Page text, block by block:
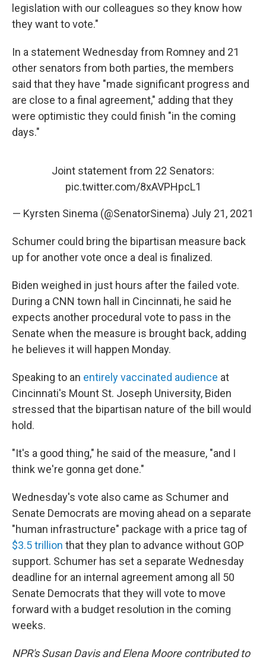
legislation with our colleagues so they know how
they want to vote."
In a statement Wednesday from Romney and 21
other senators from both parties, the members
said that they have "made significant progress and
are close to a final agreement," adding that they
were optimistic they could finish "in the coming
days."
Joint statement from 22 Senators:
pic.twitter.com/8xAVPHpcL1
— Kyrsten Sinema (@SenatorSinema) July 21, 2021
Schumer could bring the bipartisan measure back
up for another vote once a deal is finalized.
Biden weighed in just hours after the failed vote.
During a CNN town hall in Cincinnati, he said he
expects another procedural vote to pass in the
Senate when the measure is brought back, adding
he believes it will happen Monday.
Speaking to an entirely vaccinated audience at
Cincinnati's Mount St. Joseph University, Biden
stressed that the bipartisan nature of the bill would
hold.
"It's a good thing," he said of the measure, "and I
think we're gonna get done."
Wednesday's vote also came as Schumer and
Senate Democrats are moving ahead on a separate
"human infrastructure" package with a price tag of
$3.5 trillion that they plan to advance without GOP
support. Schumer has set a separate Wednesday
deadline for an internal agreement among all 50
Senate Democrats that they will vote to move
forward with a budget resolution in the coming
weeks.
NPR's Susan Davis and Elena Moore contributed to